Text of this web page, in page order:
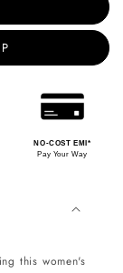
NO-COST EMI*
Pay Your Way
this women's